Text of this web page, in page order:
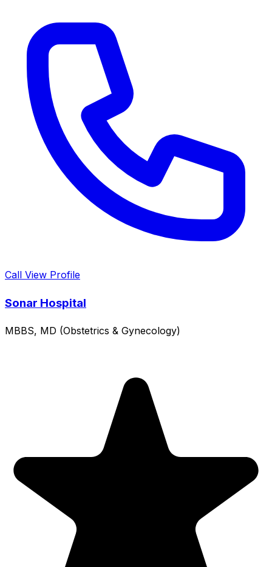
Call View Profile
Sonar Hospital
MBBS, MD (Obstetrics & Gynecology)